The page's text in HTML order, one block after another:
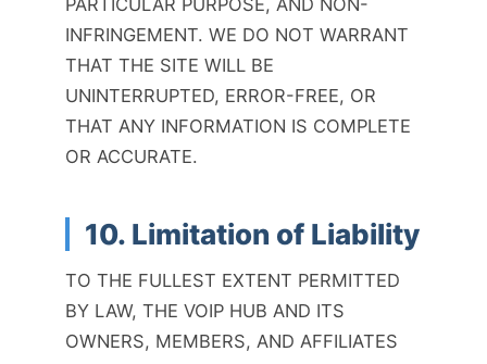
PARTICULAR PURPOSE, AND NON-
INFRINGEMENT. WE DO NOT WARRANT
THAT THE SITE WILL BE
UNINTERRUPTED, ERROR-FREE, OR
THAT ANY INFORMATION IS COMPLETE
OR ACCURATE.
10. Limitation of Liability
TO THE FULLEST EXTENT PERMITTED
BY LAW, THE VOIP HUB AND ITS
OWNERS, MEMBERS, AND AFFILIATES